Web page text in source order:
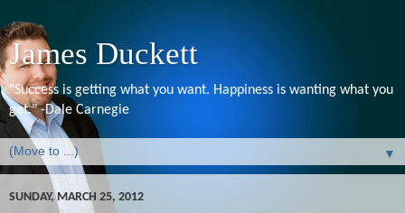
James Duckett
"Success is getting what you want. Happiness is wanting what you
get." -Dale Carnegie
▼
SUNDAY, MARCH 25, 2012